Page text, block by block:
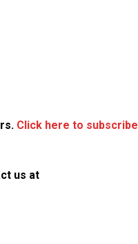
Click here to subscribe
us at